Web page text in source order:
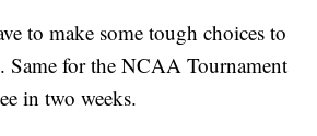
to make some tough choices to
Same for the NCAA Tournament
in two weeks.